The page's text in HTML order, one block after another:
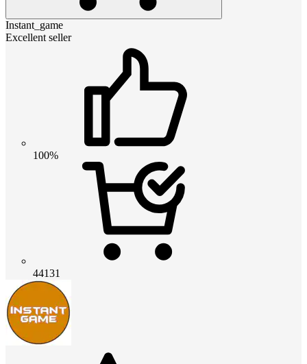
Instant_game
Excellent seller
100%
44131